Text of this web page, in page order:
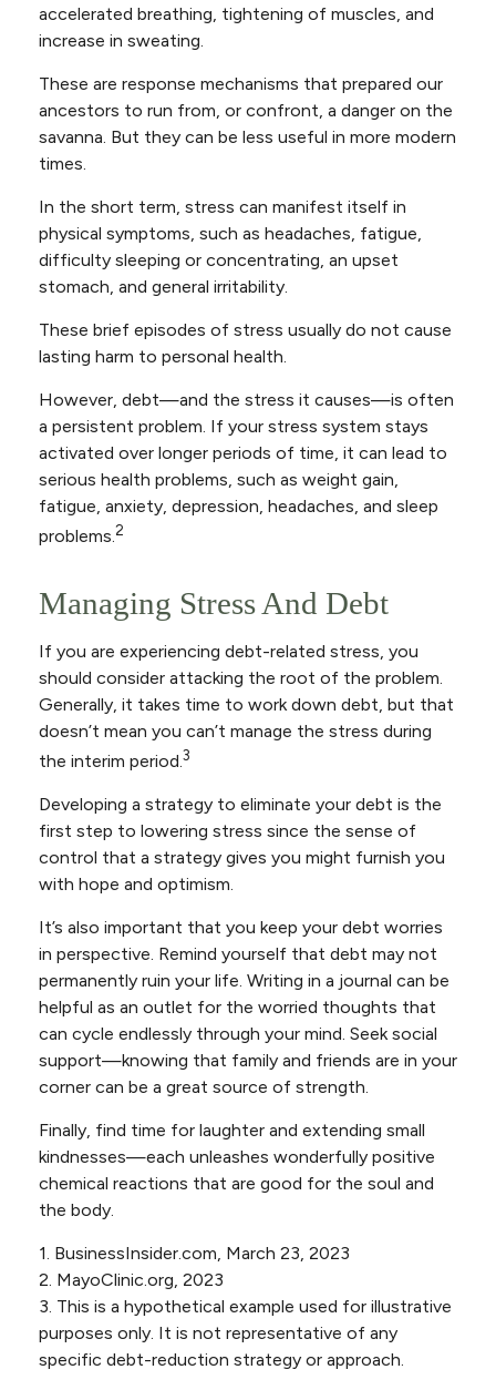
accelerated breathing, tightening of muscles, and
increase in sweating.
These are response mechanisms that prepared our
ancestors to run from, or confront, a danger on the
savanna. But they can be less useful in more modern
times.
In the short term, stress can manifest itself in
physical symptoms, such as headaches, fatigue,
difficulty sleeping or concentrating, an upset
stomach, and general irritability.
These brief episodes of stress usually do not cause
lasting harm to personal health.
However, debt—and the stress it causes—is often
a persistent problem. If your stress system stays
activated over longer periods of time, it can lead to
serious health problems, such as weight gain,
fatigue, anxiety, depression, headaches, and sleep
problems.2
Managing Stress And Debt
If you are experiencing debt-related stress, you
should consider attacking the root of the problem.
Generally, it takes time to work down debt, but that
doesn’t mean you can’t manage the stress during
the interim period.3
Developing a strategy to eliminate your debt is the
first step to lowering stress since the sense of
control that a strategy gives you might furnish you
with hope and optimism.
It’s also important that you keep your debt worries
in perspective. Remind yourself that debt may not
permanently ruin your life. Writing in a journal can be
helpful as an outlet for the worried thoughts that
can cycle endlessly through your mind. Seek social
support—knowing that family and friends are in your
corner can be a great source of strength.
Finally, find time for laughter and extending small
kindnesses—each unleashes wonderfully positive
chemical reactions that are good for the soul and
the body.
1. BusinessInsider.com, March 23, 2023
2. MayoClinic.org, 2023
3. This is a hypothetical example used for illustrative
purposes only. It is not representative of any
specific debt-reduction strategy or approach.